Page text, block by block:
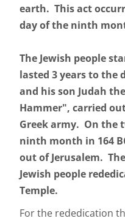
earth. This act
day of the ninth
The Jewish people
lasted 3 years to the
and his son Judah
Hammer", carried
Greek army. On the
ninth month in 164
out of Jerusalem.
Jewish people
Temple.
For the rededication